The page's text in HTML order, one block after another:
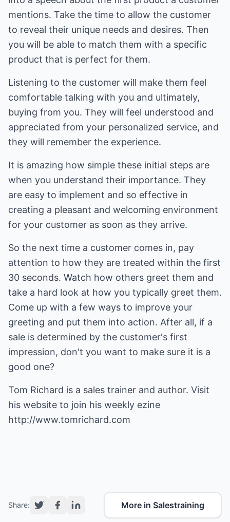
mentions. Take the time to allow the customer
to reveal their unique needs and desires. Then
you will be able to match them with a specific
product that is perfect for them.
Listening to the customer will make them feel
comfortable talking with you and ultimately,
buying from you. They will feel understood and
appreciated from your personalized service, and
they will remember the experience.
It is amazing how simple these initial steps are
when you understand their importance. They
are easy to implement and so effective in
creating a pleasant and welcoming environment
for your customer as soon as they arrive.
So the next time a customer comes in, pay
attention to how they are treated within the first
30 seconds. Watch how others greet them and
take a hard look at how you typically greet them.
Come up with a few ways to improve your
greeting and put them into action. After all, if a
sale is determined by the customer's first
impression, don't you want to make sure it is a
good one?
Tom Richard is a sales trainer and author. Visit
his website to join his weekly ezine
http://www.tomrichard.com
Share: More in Salestraining